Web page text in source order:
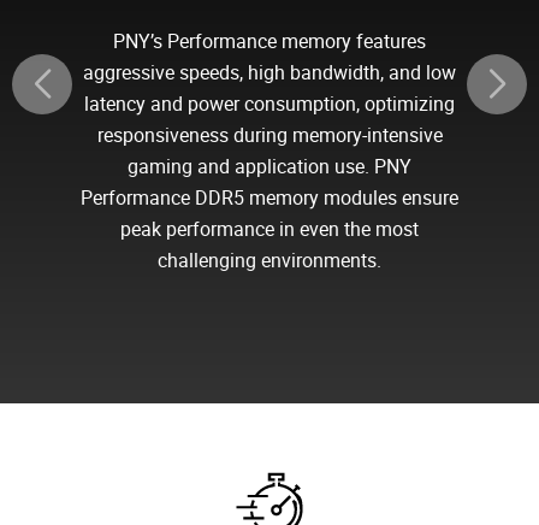
PNY’s Performance memory features
aggressive speeds, high bandwidth, and low
latency and power consumption, optimizing
responsiveness during memory-intensive
gaming and application use. PNY
Performance DDR5 memory modules ensure
peak performance in even the most
challenging environments.